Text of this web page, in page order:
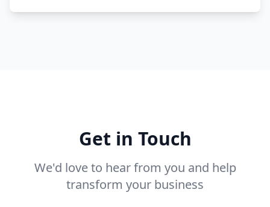
Get in Touch
We'd love to hear from you and help
transform your business